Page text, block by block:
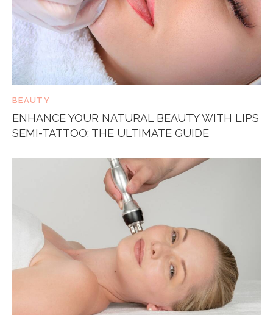
BEAUTY
ENHANCE YOUR NATURAL BEAUTY WITH LIPS
SEMI-TATTOO: THE ULTIMATE GUIDE